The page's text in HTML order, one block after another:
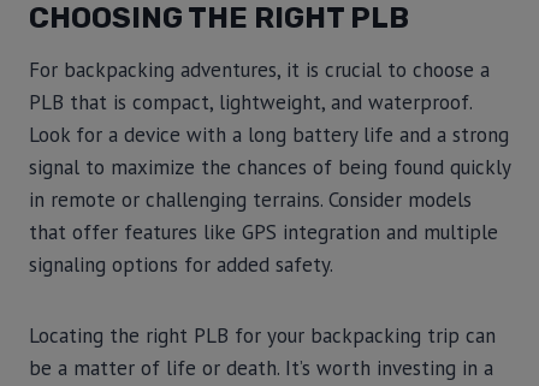
CHOOSING THE RIGHT PLB
For backpacking adventures, it is crucial to choose a
PLB that is compact, lightweight, and waterproof.
Look for a device with a long battery life and a strong
signal to maximize the chances of being found quickly
in remote or challenging terrains. Consider models
that offer features like GPS integration and multiple
signaling options for added safety.
Locating the right PLB for your backpacking trip can
be a matter of life or death. It’s worth investing in a